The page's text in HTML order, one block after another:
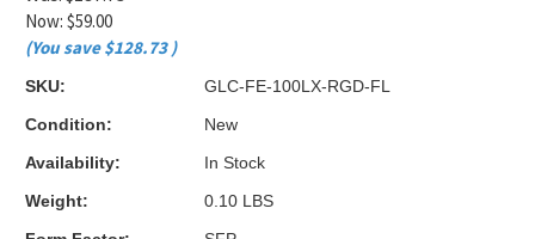
Now: $59.00
(You save $128.73)
SKU:
GLC-FE-100LX-RGD-FL
Condition:
New
Availability:
In Stock
Weight:
0.10 LBS